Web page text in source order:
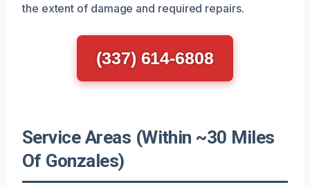
the extent of damage and required repairs.
(337) 614-6808
Service Areas (Within ~30 Miles
Of Gonzales)